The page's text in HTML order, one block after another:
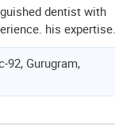
dentist with
his expertise
endodontics and
after practitioner in
foundation in
of specialization in
92, Gurugram,